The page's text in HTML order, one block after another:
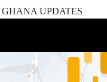
UPDATES